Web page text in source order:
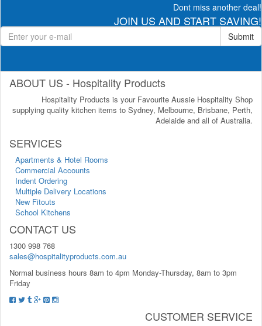
Dont miss another deal!
JOIN US AND START SAVING!
Submit
ABOUT US - Hospitality Products
Hospitality Products is your Favourite Aussie Hospitality Shop
supplying quality kitchen items to Sydney, Melbourne, Brisbane, Perth,
Adelaide and all of Australia.
SERVICES
Apartments & Hotel Rooms
Commercial Accounts
Indent Ordering
Multiple Delivery Locations
New Fitouts
School Kitchens
CONTACT US
1300 998 768
sales@hospitalityproducts.com.au
Normal business hours 8am to 4pm Monday-Thursday, 8am to 3pm
Friday
CUSTOMER SERVICE